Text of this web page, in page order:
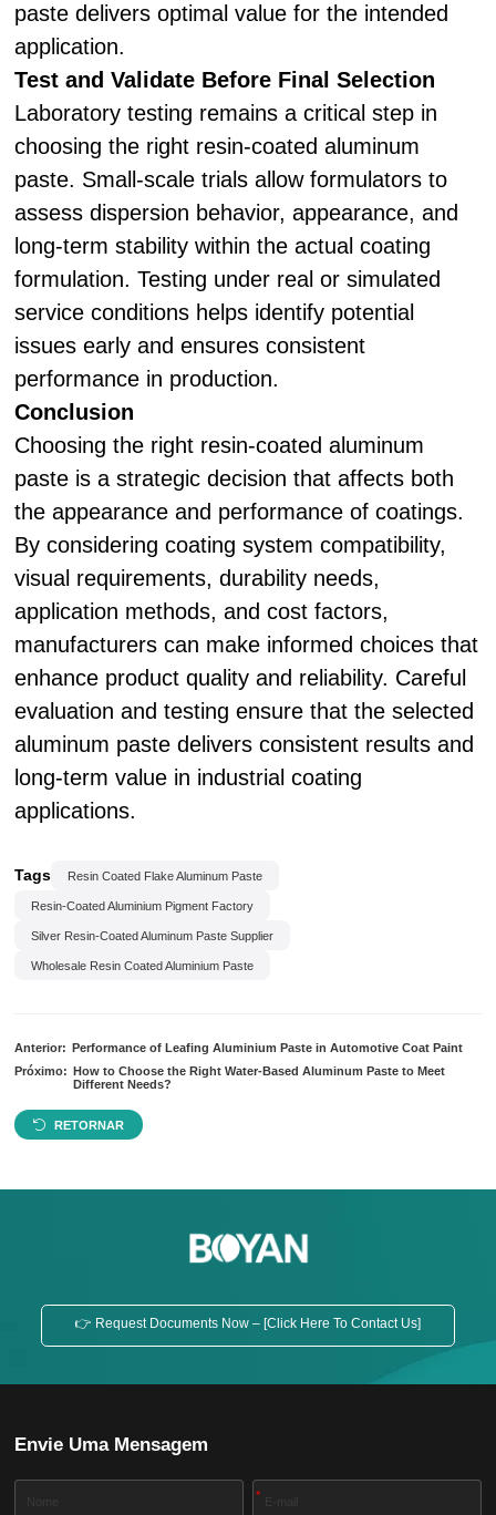
paste delivers optimal value for the intended
application.
Test and Validate Before Final Selection
Laboratory testing remains a critical step in
choosing the right resin-coated aluminum
paste. Small-scale trials allow formulators to
assess dispersion behavior, appearance, and
long-term stability within the actual coating
formulation. Testing under real or simulated
service conditions helps identify potential
issues early and ensures consistent
performance in production.
Conclusion
Choosing the right resin-coated aluminum
paste is a strategic decision that affects both
the appearance and performance of coatings.
By considering coating system compatibility,
visual requirements, durability needs,
application methods, and cost factors,
manufacturers can make informed choices that
enhance product quality and reliability. Careful
evaluation and testing ensure that the selected
aluminum paste delivers consistent results and
long-term value in industrial coating
applications.
Tags Resin Coated Flake Aluminum Paste
Resin-Coated Aluminium Pigment Factory
Silver Resin-Coated Aluminum Paste Supplier
Wholesale Resin Coated Aluminium Paste
Anterior: Performance of Leafing Aluminium Paste in Automotive Coat Paint
Próximo: How to Choose the Right Water-Based Aluminum Paste to Meet
Different Needs?
RETORNAR
👉 Request Documents Now – [Click Here To Contact Us]
Envie Uma Mensagem
*